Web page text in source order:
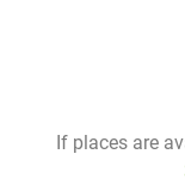
If places are